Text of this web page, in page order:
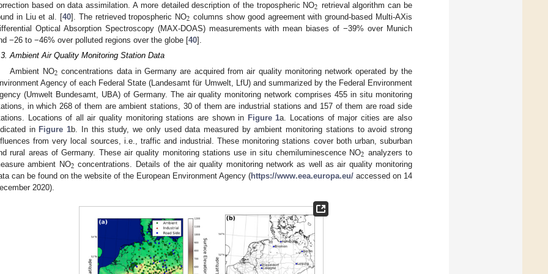
based on data assimilation. A more detailed description of the tropospheric NO2 retrieval algorithm can be
in Liu et al. [40]. The retrieved tropospheric NO2 columns show good agreement with ground-based Multi-AXis
Optical Absorption Spectroscopy (MAX-DOAS) measurements with mean biases of −39% over Munich
−26 to −46% over polluted regions over the globe [40].
Ambient Air Quality Monitoring Station Data
Ambient NO2 concentrations data in Germany are acquired from air quality monitoring network operated by the
Agency of each Federal State (Landesamt für Umwelt, LfU) and summarized by the Federal Environment
(Umwelt Bundesamt, UBA) of Germany. The air quality monitoring network comprises 455 in situ monitoring
in which 268 of them are ambient stations, 30 of them are industrial stations and 157 of them are road side
Locations of all air quality monitoring stations are shown in Figure 1a. Locations of major cities are also
in Figure 1b. In this study, we only used data measured by ambient monitoring stations to avoid strong
from very local sources, i.e., traffic and industrial. These monitoring stations cover both urban, suburban
rural areas of Germany. These air quality monitoring stations use in situ chemiluminescence NO2 analyzers to
ambient NO2 concentrations. Details of the air quality monitoring network as well as air quality monitoring
can be found on the website of the European Environment Agency (https://www.eea.europa.eu/ accessed on 14
2020).